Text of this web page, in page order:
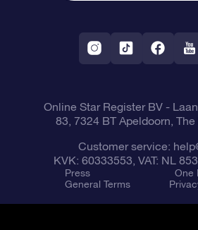
Fly me to the Stars VR app
Constellations
Online Star Register BV-
83, 7324 BT Apeldoorn,
Customer service:
KVK: 60333553, VAT: NL
Press
One
General Terms